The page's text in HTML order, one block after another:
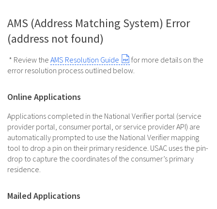
AMS (Address Matching System) Error
(address not found)
* Review the AMS Resolution Guide
for more details on the
error resolution process outlined below.
Online Applications
Applications completed in the National Verifier portal (service
provider portal, consumer portal, or service provider API) are
automatically prompted to use the National Verifier mapping
tool to drop a pin on their primary residence. USAC uses the pin-
drop to capture the coordinates of the consumer’s primary
residence.
Mailed Applications